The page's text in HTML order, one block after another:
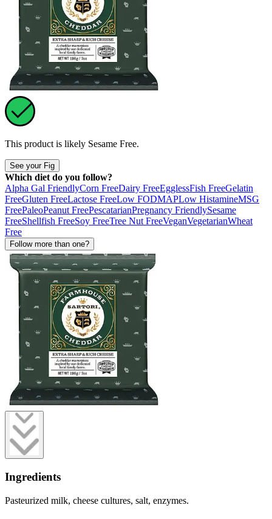
This product is likely Sesame Free.
See your Fig
Which diet do you follow?
Alpha Gal FriendlyCorn FreeDairy FreeEgglessFish FreeGelatin
FreeGluten FreeLactose FreeLow FODMAPLow HistamineMSG
FreePaleoPeanut FreePescatarianPregnancy FriendlySesame
FreeShellfish FreeSoy FreeTree Nut FreeVeganVegetarianWheat
Free
Follow more than one?
Ingredients
Pasteurized milk, cheese cultures, salt, enzymes.